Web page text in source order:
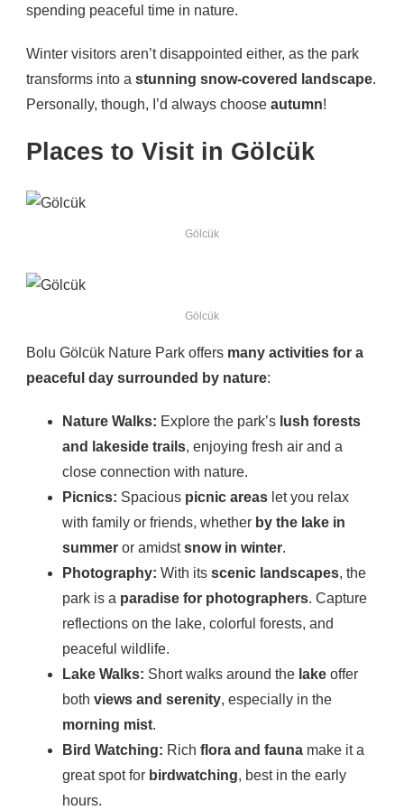
spending peaceful time in nature.
Winter visitors aren’t disappointed either, as the park
transforms into a stunning snow-covered landscape.
Personally, though, I’d always choose autumn!
Places to Visit in Gölcük
Gölcük
Gölcük
Bolu Gölcük Nature Park offers many activities for a
peaceful day surrounded by nature:
Nature Walks: Explore the park’s lush forests
and lakeside trails, enjoying fresh air and a
close connection with nature.
Picnics: Spacious picnic areas let you relax
with family or friends, whether by the lake in
summer or amidstsnow in winter.
Photography: With its scenic landscapes, the
park is a paradise for photographers. Capture
reflections on the lake, colorful forests, and
peaceful wildlife.
Lake Walks: Short walks around the lake offer
both views and serenity, especially in the
morning mist.
Bird Watching: Rich flora and fauna make it a
great spot for birdwatching, best in the early
hours.